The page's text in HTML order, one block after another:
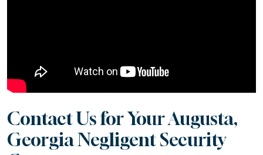
Contact Us for Your Augusta,
Georgia Negligent Security